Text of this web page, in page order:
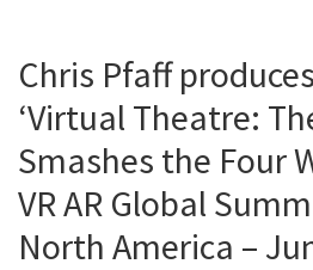
Chris Pfaff
‘Virtual Theatre:
Smashes the Four
VR AR Global
North America –